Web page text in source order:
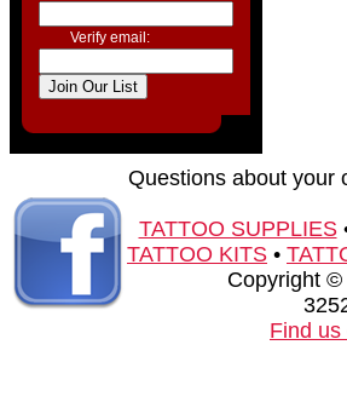
Verify email:
Questions about your
TATTOO SUPPLIES
TATTOO KITS •
Copyright ©
Find us